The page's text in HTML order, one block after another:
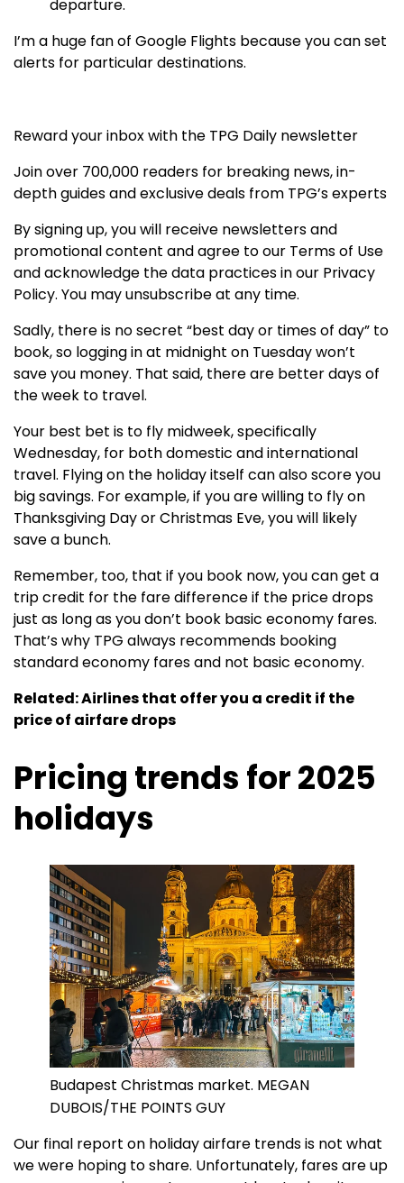
departure.
I’m a huge fan of Google Flights because you can set
alerts for particular destinations.
Reward your inbox with the TPG Daily newsletter
Join over 700,000 readers for breaking news, in-
depth guides and exclusive deals from TPG’s experts
By signing up, you will receive newsletters and
promotional content and agree to our Terms of Use
and acknowledge the data practices in our Privacy
Policy. You may unsubscribe at any time.
Sadly, there is no secret “best day or times of day” to
book, so logging in at midnight on Tuesday won’t
save you money. That said, there are better days of
the week to travel.
Your best bet is to fly midweek, specifically
Wednesday, for both domestic and international
travel. Flying on the holiday itself can also score you
big savings. For example, if you are willing to fly on
Thanksgiving Day or Christmas Eve, you will likely
save a bunch.
Remember, too, that if you book now, you can get a
trip credit for the fare difference if the price drops
just as long as you don’t book basic economy fares.
That’s why TPG always recommends booking
standard economy fares and not basic economy.
Related: Airlines that offer you a credit if the
price of airfare drops
Pricing trends for 2025
holidays
Budapest Christmas market. MEGAN
DUBOIS/THE POINTS GUY
Our final report on holiday airfare trends is not what
we were hoping to share. Unfortunately, fares are up